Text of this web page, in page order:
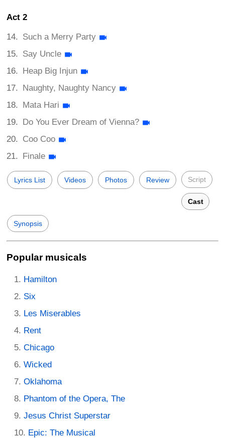
Act 2
Such a Merry Party
Say Uncle
Heap Big Injun
Naughty, Naughty Nancy
Mata Hari
Do You Ever Dream of Vienna?
Coo Coo
Finale
Lyrics List Videos Photos Review Script
Cast
Synopsis
Popular musicals
Hamilton
Six
Les Miserables
Rent
Chicago
Wicked
Oklahoma
Phantom of the Opera, The
Jesus Christ Superstar
Epic: The Musical